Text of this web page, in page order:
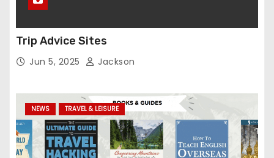
Trip Advice Sites
Jun 5, 2025 Jackson
NEWS TRAVEL & LEISURE